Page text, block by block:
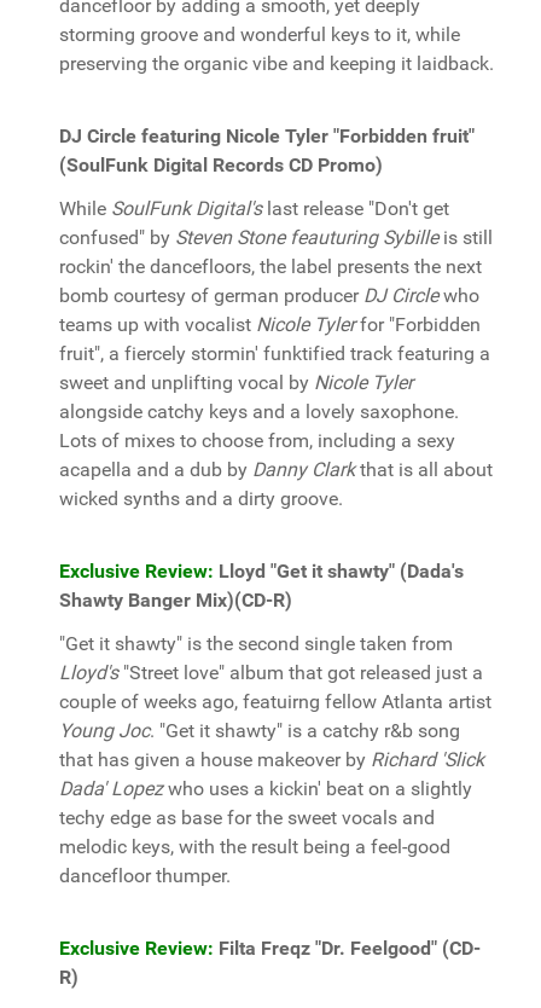
dancefloor by adding a smooth, yet deeply
storming groove and wonderful keys to it, while
preserving the organic vibe and keeping it laidback.
DJ Circle featuring Nicole Tyler "Forbidden fruit"
(SoulFunk Digital Records CD Promo)
While SoulFunk Digital'slast release "Don't get
confused" by Steven Stone feauturing Sybilleis still
rockin' the dancefloors, the label presents the next
bomb courtesy of german producer DJ Circlewho
teams up with vocalist Nicole Tylerfor "Forbidden
fruit", a fiercely stormin' funktified track featuring a
sweet and unplifting vocal by Nicole Tyler
alongside catchy keys and a lovely saxophone.
Lots of mixes to choose from, including a sexy
acapella and a dub by Danny Clarkthat is all about
wicked synths and a dirty groove.
Exclusive Review: Lloyd "Get it shawty" (Dada's
Shawty Banger Mix)(CD-R)
"Get it shawty" is the second single taken from
Lloyd's"Street love" album that got released just a
couple of weeks ago, featuirng fellow Atlanta artist
Young Joc. "Get it shawty" is a catchy r&b song
that has given a house makeover by Richard 'Slick
Dada' Lopezwho uses a kickin' beat on a slightly
techy edge as base for the sweet vocals and
melodic keys, with the result being a feel-good
dancefloor thumper.
Exclusive Review: Filta Freqz "Dr. Feelgood" (CD-
R)